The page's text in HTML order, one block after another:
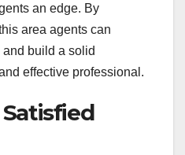
an edge. By
area agents can
build a solid
effective professional.